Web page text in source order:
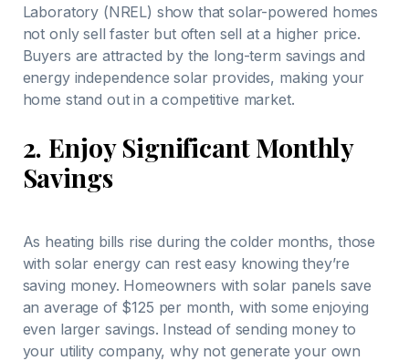
Laboratory (NREL) show that solar-powered homes
not only sell faster but often sell at a higher price.
Buyers are attracted by the long-term savings and
energy independence solar provides, making your
home stand out in a competitive market.
2. Enjoy Significant Monthly
Savings
As heating bills rise during the colder months, those
with solar energy can rest easy knowing they’re
saving money. Homeowners with solar panels save
an average of $125 per month, with some enjoying
even larger savings. Instead of sending money to
your utility company, why not generate your own